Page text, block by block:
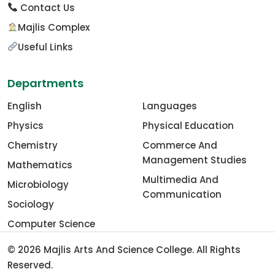
Contact Us
Majlis Complex
Useful Links
Departments
English
Physics
Chemistry
Mathematics
Microbiology
Sociology
Computer Science
Languages
Physical Education
Commerce And
Management Studies
Multimedia And
Communication
© 2026 Majlis Arts And Science College. All Rights
Reserved.